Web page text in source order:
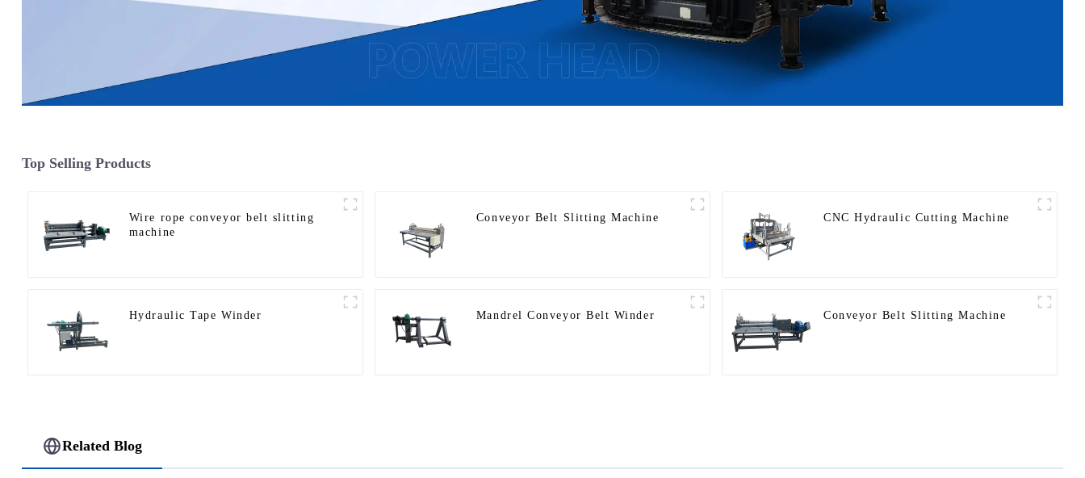
Top Selling Products
Wire rope conveyor belt slitting
machine
Conveyor Belt Slitting Machine CNC Hydraulic Cutting Machine
Hydraulic Tape Winder Mandrel Conveyor Belt Winder Conveyor Belt Slitting Machine
Related Blog